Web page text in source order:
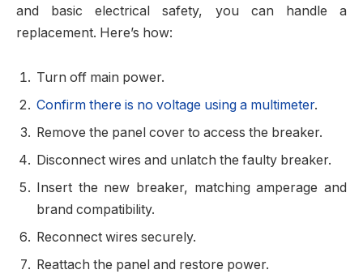
and basic electrical safety, you can handle a
replacement. Here’s how:
Turn off main power.
Confirm there is no voltage using a multimeter.
Remove the panel cover to access the breaker.
Disconnect wires and unlatch the faulty breaker.
Insert the new breaker, matching amperage and
brand compatibility.
Reconnect wires securely.
Reattach the panel and restore power.